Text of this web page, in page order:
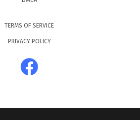
TERMS OF SERVICE
PRIVACY POLICY